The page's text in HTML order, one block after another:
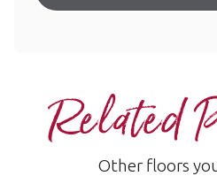
Related
Other floors